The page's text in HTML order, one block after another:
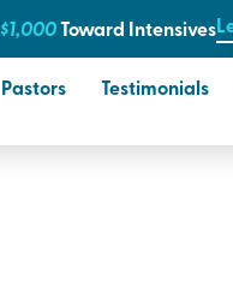
$1,000Toward Intensives
Pastors Testimonials